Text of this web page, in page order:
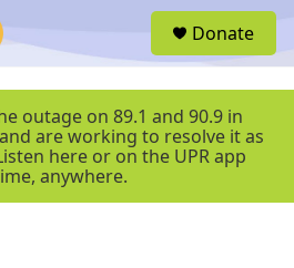
r
Donate
outage on 89.1 and 90.9 in
are working to resolve it as
here or on the UPR app
anywhere.